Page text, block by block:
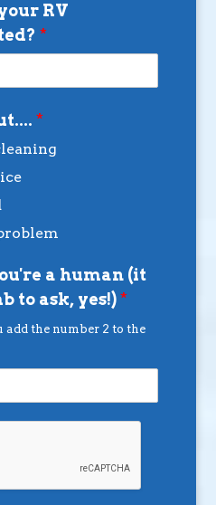
RV
*
*
a human (it
to ask, yes!)*
the number 2 to the